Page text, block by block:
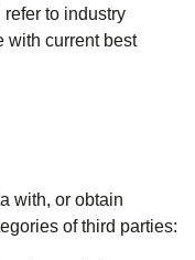
to industry
with current best
with, or obtain
of third parties: